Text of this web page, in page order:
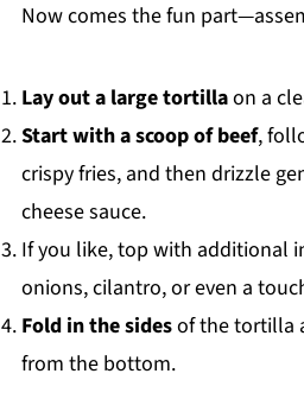
Now comes the fun
Lay out a large tortillaon a
Start with a scoop of beef,
crispy fries, and then drizzle
cheese sauce.
If you like, top with additional
onions, cilantro, or even a
Fold in the sidesof the tortilla
from the bottom.